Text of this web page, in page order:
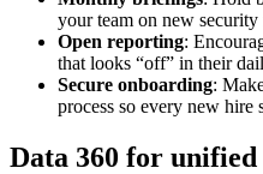
your team on new security
Open reporting:
that looks “off” in their
Secure onboarding:
process so every new hire
Data 360 for